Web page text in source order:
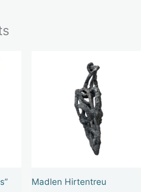
Madlen Hirtentreu